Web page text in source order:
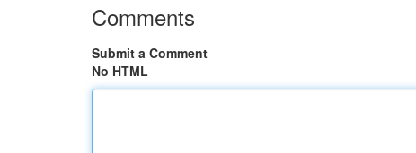
Comments
Submit a Comment
No HTML